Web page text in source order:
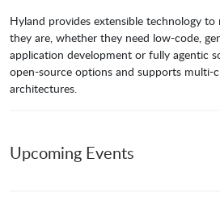
Hyland provides extensible technology
they are, whether they need low-code,
application development or fully agentic
open-source options and supports multi-
architectures.
Upcoming Events